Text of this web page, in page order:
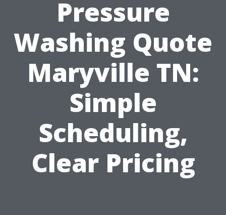
Pressure
Washing Quote
Maryville TN:
Simple
Scheduling,
Clear Pricing